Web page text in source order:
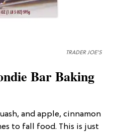
TRADER JOE'S
Bar Baking
and apple, cinnamon
to fall food. This is just